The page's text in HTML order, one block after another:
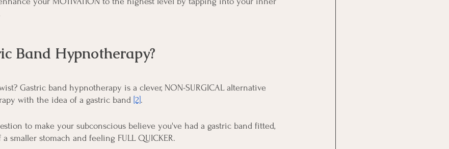
Band Hypnotherapy?
Gastric band hypnotherapy is a clever, NON-SURGICAL alternative
with the idea of a gastric band [2].
to make your subconscious believe you've had a gastric band fitted,
smaller stomach and feeling FULL QUICKER.